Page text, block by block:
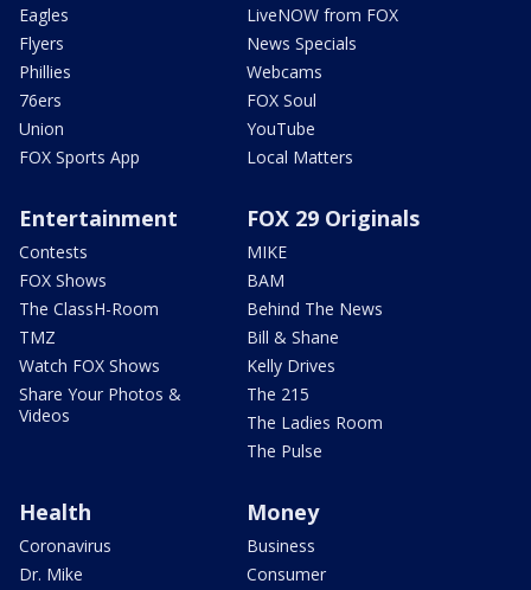
Eagles
Flyers
Phillies
76ers
Union
FOX Sports App
LiveNOW from FOX
News Specials
Webcams
FOX Soul
YouTube
Local Matters
Entertainment
Contests
FOX Shows
The ClassH-Room
TMZ
Watch FOX Shows
Share Your Photos &
Videos
FOX 29 Originals
MIKE
BAM
Behind The News
Bill & Shane
Kelly Drives
The 215
The Ladies Room
The Pulse
Health
Coronavirus
Dr. Mike
Money
Business
Consumer